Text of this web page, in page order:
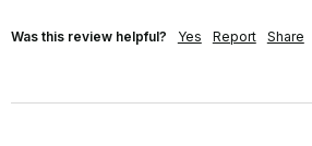
Was this review helpful? Yes Report Share